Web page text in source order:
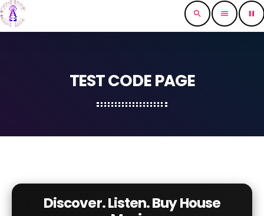
search menu pause
TEST CODE PAGE
Discover. Listen. Buy House